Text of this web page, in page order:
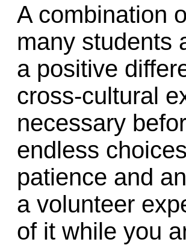
A combination
many students
a positive
cross-cultural
necessary
endless
patience and
a volunteer
of it while you